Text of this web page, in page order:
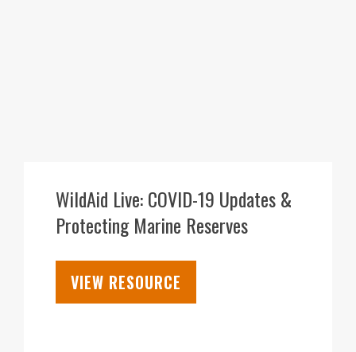
WildAid Live: COVID-19 Updates &
Protecting Marine Reserves
VIEW RESOURCE